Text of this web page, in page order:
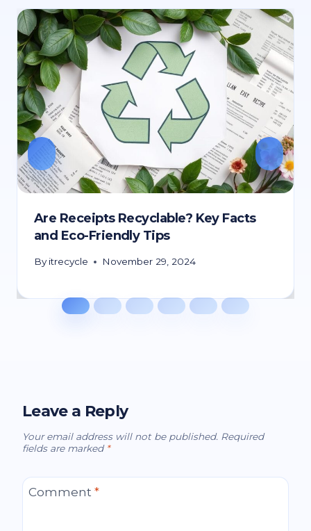
Are Receipts Recyclable? Key Facts
and Eco-Friendly Tips
By itrecycle November 29, 2024
Leave a Reply
Your email address will not be published. Required
fields are marked *
Comment *